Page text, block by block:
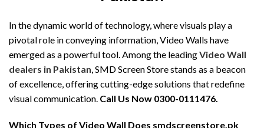
In the dynamic world of technology, where visuals play a
pivotal role in conveying information, Video Walls have
emerged as a powerful tool. Among the leadingVideo Wall
dealers in Pakistan, SMD Screen Store stands as a beacon
of excellence, offering cutting-edge solutions that redefine
visual communication. Call Us Now 0300-0111476.
Which Types of Video Wall Does smdscreenstore.pk